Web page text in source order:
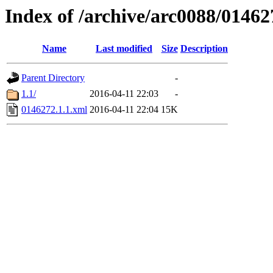
Index of /archive/arc0088/
Name Last modified Size Description
Parent Directory
-
1.1/
2016-04-11 22:03
-
0146272.1.1.xml 2016-04-11 22:04 15K